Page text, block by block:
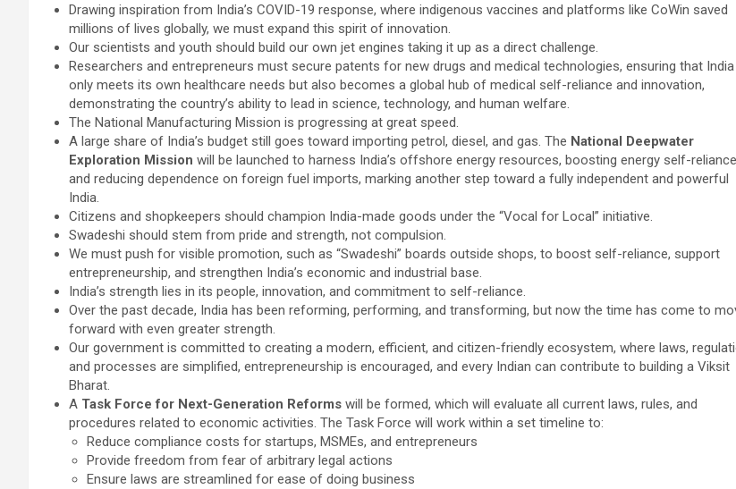
Drawing inspiration from India’s COVID-19 response, where indigenous vaccines and platforms like CoWin saved
millions of lives globally, we must expand this spirit of innovation.
Our scientists and youth should build our own jet engines taking it up as a direct challenge.
Researchers and entrepreneurs must secure patents for new drugs and medical technologies, ensuring that
only meets its own healthcare needs but also becomes a global hub of medical self-reliance and innovation,
demonstrating the country’s ability to lead in science, technology, and human welfare.
The National Manufacturing Mission is progressing at great speed.
A large share of India’s budget still goes toward importing petrol, diesel, and gas. The National Deepwater
Exploration Mission will be launched to harness India’s offshore energy resources, boosting energy self-reliance
and reducing dependence on foreign fuel imports, marking another step toward a fully independent and powerful
India.
Citizens and shopkeepers should champion India-made goods under the “Vocal for Local” initiative.
Swadeshi should stem from pride and strength, not compulsion.
We must push for visible promotion, such as “Swadeshi” boards outside shops, to boost self-reliance, support
entrepreneurship, and strengthen India’s economic and industrial base.
India’s strength lies in its people, innovation, and commitment to self-reliance.
Over the past decade, India has been reforming, performing, and transforming, but now the time has come to
forward with even greater strength.
Our government is committed to creating a modern, efficient, and citizen-friendly ecosystem, where laws,
and processes are simplified, entrepreneurship is encouraged, and every Indian can contribute to building a Viksit
Bharat.
A Task Force for Next-Generation Reforms will be formed, which will evaluate all current laws, rules, and
procedures related to economic activities. The Task Force will work within a set timeline to:
Reduce compliance costs for startups, MSMEs, and entrepreneurs
Provide freedom from fear of arbitrary legal actions
Ensure laws are streamlined for ease of doing business